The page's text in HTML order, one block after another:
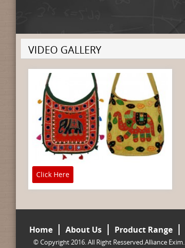
VIDEO GALLERY
Click Here
Home About Us Product Range
© Copyright 2016. All Right Resserved.Alliance Exim.